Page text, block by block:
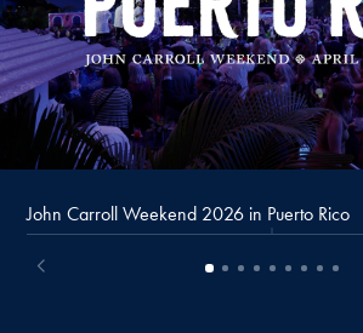
John Carroll Weekend 2026 in Puerto Rico